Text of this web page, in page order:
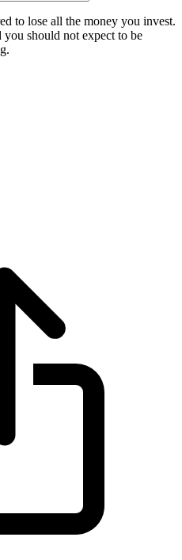
to lose all the money you invest.
should not expect to be